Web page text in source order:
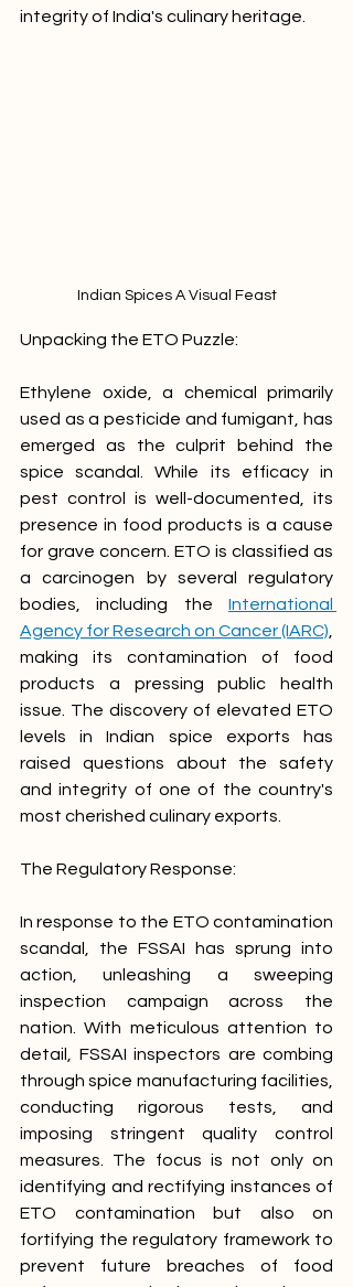
integrity of India's culinary heritage.
Indian Spices A Visual Feast
Unpacking the ETO Puzzle:
Ethylene oxide, a chemical primarily
used as a pesticide and fumigant, has
emerged as the culprit behind the
spice scandal. While its efficacy in
pest control is well-documented, its
presence in food products is a cause
for grave concern. ETO is classified as
a carcinogen by several regulatory
bodies, including the International
Agency for Research on Cancer (IARC)
making its contamination of food
products a pressing public health
issue. The discovery of elevated ETO
levels in Indian spice exports has
raised questions about the safety
and integrity of one of the country's
most cherished culinary exports.
The Regulatory Response:
In response to the ETO contamination
scandal, the FSSAI has sprung into
action, unleashing a sweeping
inspection campaign across the
nation. With meticulous attention to
detail, FSSAI inspectors are combing
through spice manufacturing facilities,
conducting rigorous tests, and
imposing stringent quality control
measures. The focus is not only on
identifying and rectifying instances of
ETO contamination but also on
fortifying the regulatory framework to
prevent future breaches of food